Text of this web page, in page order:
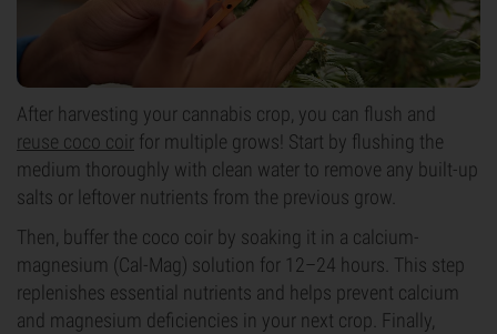
After harvesting your cannabis crop, you can flush and
reuse coco coir for multiple grows! Start by flushing the
medium thoroughly with clean water to remove any built-up
salts or leftover nutrients from the previous grow.
Then, buffer the coco coir by soaking it in a calcium-
magnesium (Cal-Mag) solution for 12–24 hours. This step
replenishes essential nutrients and helps prevent calcium
and magnesium deficiencies in your next crop. Finally,